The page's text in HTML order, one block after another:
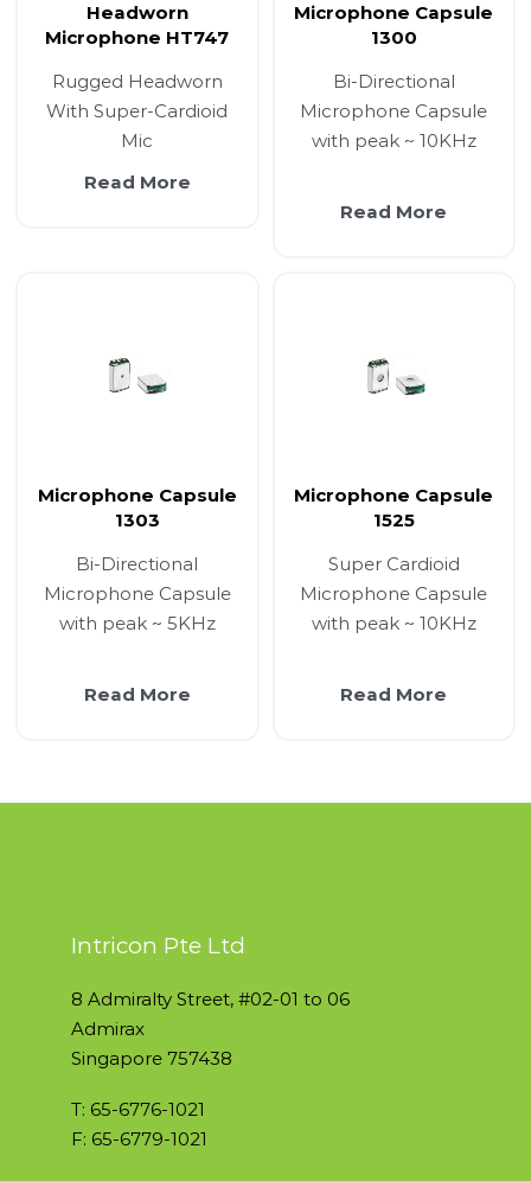
Headworn
Microphone HT747
Rugged Headworn
With Super-Cardioid
Mic
Read More
Microphone Capsule
1300
Bi-Directional
Microphone Capsule
with peak ~ 10KHz
Read More
Microphone Capsule
1303
Bi-Directional
Microphone Capsule
with peak ~ 5KHz
Read More
Microphone Capsule
1525
Super Cardioid
Microphone Capsule
with peak ~ 10KHz
Read More
Intricon Pte Ltd
8 Admiralty Street, #02-01 to 06
Admirax
Singapore 757438
T: 65-6776-1021
F: 65-6779-1021